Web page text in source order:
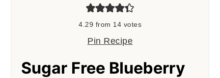
4.29 from 14 votes
Pin Recipe
Sugar Free Blueberry